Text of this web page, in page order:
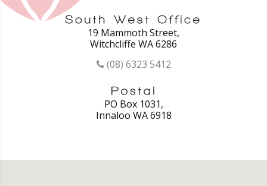
19 Mammoth Street,
Witchcliffe WA 6286
(08) 6323 5412
PO Box 1031,
Innaloo WA 6918